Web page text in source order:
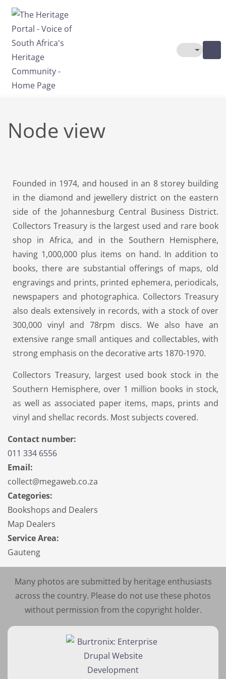
Skip to main content
Toggle
Node view
Founded in 1974, and housed in an 8 storey building
in the diamond and jewellery district on the eastern
side of the Johannesburg Central Business District.
Collectors Treasury is the largest used and rare book
shop in Africa, and in the Southern Hemisphere,
having 1,000,000 plus items on hand. In addition to
books, there are substantial offerings of maps, old
engravings and prints, printed ephemera, periodicals,
newspapers and photographica. Collectors Treasury
also deals extensively in records, with a stock of over
300,000 vinyl and 78rpm discs. We also have an
extensive range small antiques and collectables, with
strong emphasis on the decorative arts 1870-1970.
Collectors Treasury, largest used book stock in the
Southern Hemisphere, over 1 million books in stock,
as well as associated paper items, maps, prints and
vinyl and shellac records. Most subjects covered.
Contact number:
011 334 6556
Email:
collect@megaweb.co.za
Categories:
Bookshops and Dealers
Map Dealers
Service Area:
Gauteng
Many photos are submitted by heritage enthusiasts
across the country. Please do not use these photos
without permission from the copyright holder.